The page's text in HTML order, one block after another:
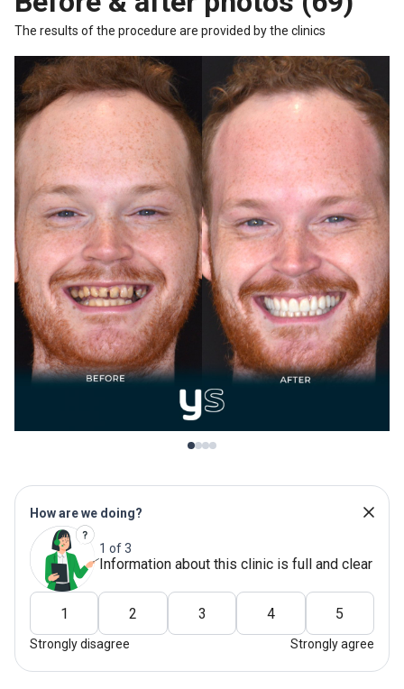
The results of the procedure are provided by the clinics
How are we doing?
1 of 3
Information about this clinic is full and clear
1 2 3 4 5
Strongly disagree Strongly agree